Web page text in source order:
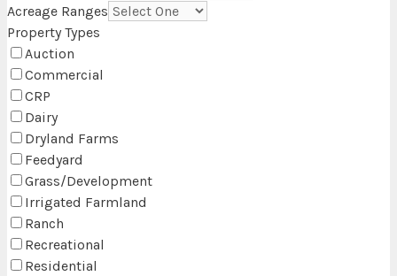
Acreage Ranges
Property Types
Auction
Commercial
CRP
Dairy
Dryland Farms
Feedyard
Grass/Development
Irrigated Farmland
Ranch
Recreational
Residential